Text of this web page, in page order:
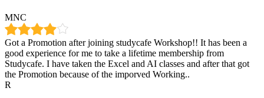
MNC
Got a Promotion after joining studycafe Workshop!! It has been a
good experience for me to take a lifetime membership from
Studycafe. I have taken the Excel and AI classes and after that got
the Promotion because of the imporved Working..
R